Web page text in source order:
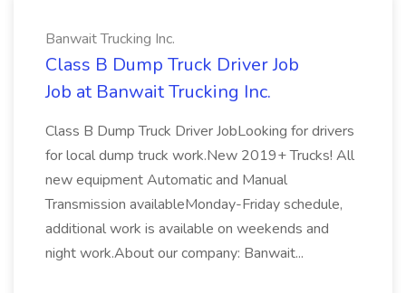
Banwait Trucking Inc.
Class B Dump Truck Driver Job
Job at Banwait Trucking Inc.
Class B Dump Truck Driver JobLooking for drivers
for local dump truck work.New 2019+ Trucks! All
new equipment Automatic and Manual
Transmission availableMonday-Friday schedule,
additional work is available on weekends and
night work.About our company: Banwait...